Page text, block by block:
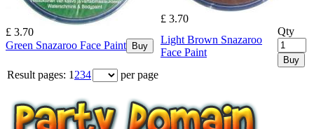
£ 3.70
Green Snazaroo Face Paint
Buy
£ 3.70
Light Brown Snazaroo
Face Paint
Qty
Buy
Result pages: 1 234 per page